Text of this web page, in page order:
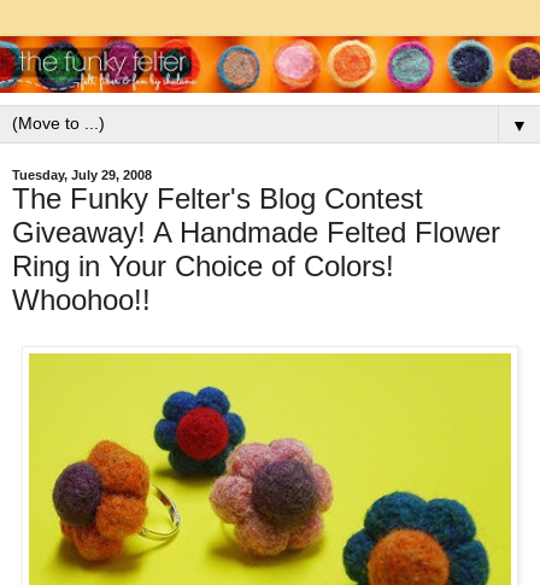
▼
Tuesday, July 29, 2008
The Funky Felter's Blog Contest
Giveaway! A Handmade Felted Flower
Ring in Your Choice of Colors!
Whoohoo!!